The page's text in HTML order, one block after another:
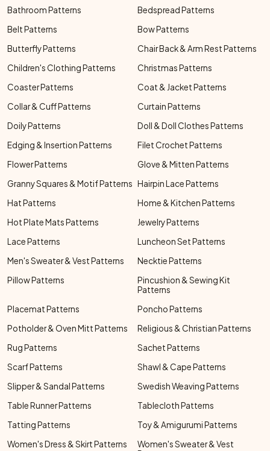
Bathroom Patterns
Bedspread Patterns
Belt Patterns
Bow Patterns
Butterfly Patterns
Chair Back & Arm Rest Patterns
Children's Clothing Patterns
Christmas Patterns
Coaster Patterns
Coat & Jacket Patterns
Collar & Cuff Patterns
Curtain Patterns
Doily Patterns
Doll & Doll Clothes Patterns
Edging & Insertion Patterns
Filet Crochet Patterns
Flower Patterns
Glove & Mitten Patterns
Granny Squares & Motif Patterns Hairpin Lace Patterns
Hat Patterns
Home & Kitchen Patterns
Hot Plate Mats Patterns
Jewelry Patterns
Lace Patterns
Luncheon Set Patterns
Men's Sweater & Vest Patterns
Necktie Patterns
Pillow Patterns
Pincushion & Sewing Kit
Patterns
Placemat Patterns
Poncho Patterns
Potholder & Oven Mitt Patterns
Religious & Christian Patterns
Rug Patterns
Sachet Patterns
Scarf Patterns
Shawl & Cape Patterns
Slipper & Sandal Patterns
Swedish Weaving Patterns
Table Runner Patterns
Tablecloth Patterns
Tatting Patterns
Toy & Amigurumi Patterns
Women's Dress & Skirt Patterns
Women's Sweater & Vest